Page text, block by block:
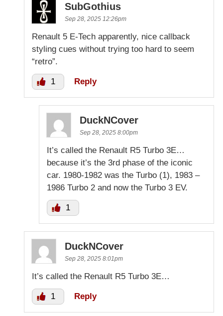
SubGothius
Sep 28, 2025 12:26pm
Renault 5 E-Tech apparently, nice callback
styling cues without trying too hard to seem
“retro”.
1 Reply
DuckNCover
Sep 28, 2025 8:00pm
It’s called the Renault R5 Turbo 3E…
because it’s the 3rd phase of the iconic
car. 1980-1982 was the Turbo (1), 1983 –
1986 Turbo 2 and now the Turbo 3 EV.
1
DuckNCover
Sep 28, 2025 8:01pm
It’s called the Renault R5 Turbo 3E…
1 Reply